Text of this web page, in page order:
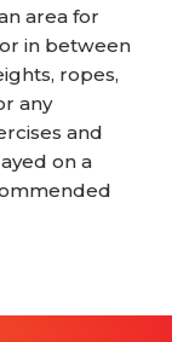
area for
in between
ropes,
any
and
on a